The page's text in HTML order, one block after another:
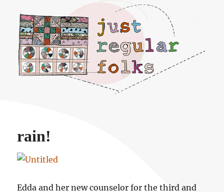
Just regular folks.
rain!
Edda and her new counselor for the third and